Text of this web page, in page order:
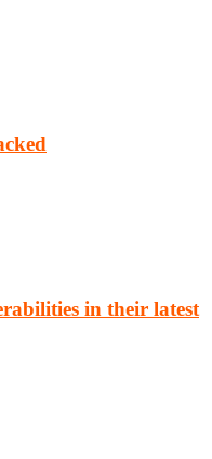
in their latest